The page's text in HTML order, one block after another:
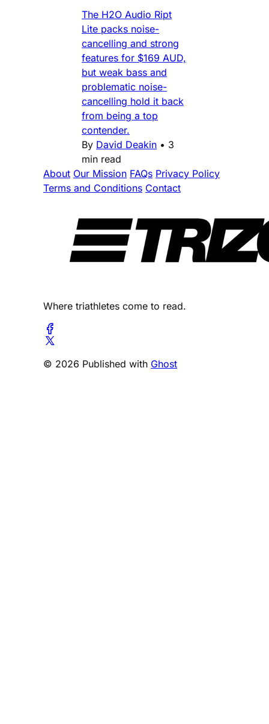
The H2O Audio Ript
Lite packs noise-
cancelling and strong
features for $169 AUD,
but weak bass and
problematic noise-
cancelling hold it back
from being a top
contender.
By David Deakin • 3
min read
About Our Mission FAQs Privacy Policy
Terms and Conditions Contact
Where triathletes come to read.
© 2026 Published with Ghost